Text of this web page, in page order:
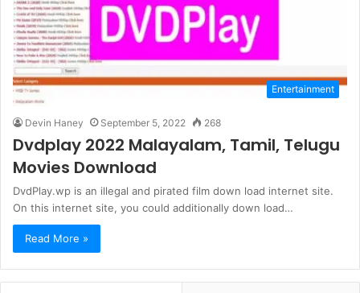
Entertainment
Devin Haney September 5, 2022 268
Dvdplay 2022 Malayalam, Tamil, Telugu
Movies Download
DvdPlay.wp is an illegal and pirated film down load internet site.
On this internet site, you could additionally down load…
Read More »